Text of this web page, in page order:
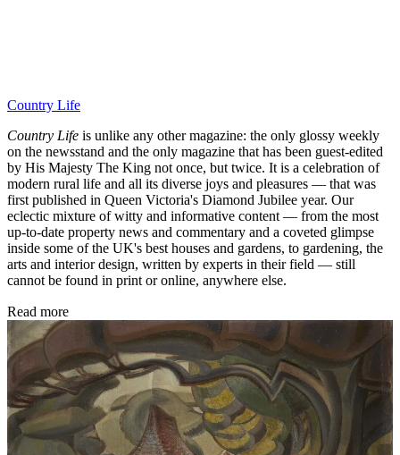
Country Life
Country Life is unlike any other magazine: the only glossy weekly
on the newsstand and the only magazine that has been guest-edited
by His Majesty The King not once, but twice. It is a celebration of
modern rural life and all its diverse joys and pleasures — that was
first published in Queen Victoria's Diamond Jubilee year. Our
eclectic mixture of witty and informative content — from the most
up-to-date property news and commentary and a coveted glimpse
inside some of the UK's best houses and gardens, to gardening, the
arts and interior design, written by experts in their field — still
cannot be found in print or online, anywhere else.
Read more